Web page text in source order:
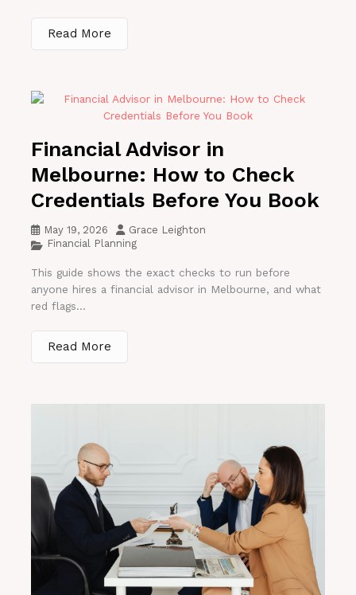
Read More
Financial Advisor in
Melbourne: How to Check
Credentials Before You Book
May 19, 2026
Grace Leighton
Financial Planning
This guide shows the exact checks to run before
anyone hires a financial advisor in Melbourne, and what
red flags...
Read More